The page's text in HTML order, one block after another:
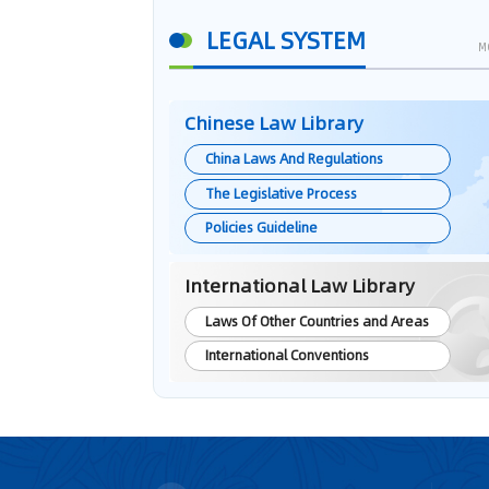
LEGAL SYSTEM
Chinese Law Library
China Laws And Regulations
The Legislative Process
Policies Guideline
International Law Library
Laws Of Other Countries and Areas
International Conventions